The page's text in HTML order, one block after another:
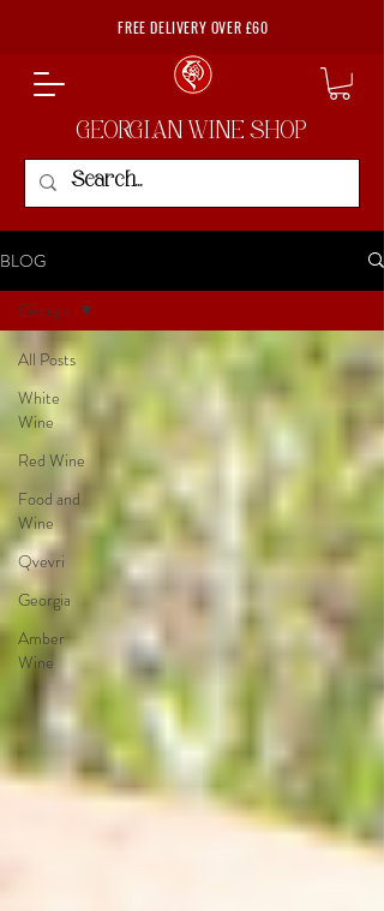
FREE DELIVERY OVER £60
GEORGIAN WINE SHOP
BLOG
All Posts
White
Wine
Red Wine
Food and
Wine
Qvevri
Georgia
Amber
Wine
Georgia